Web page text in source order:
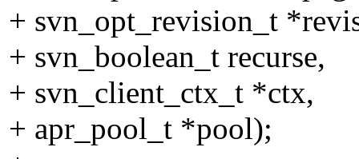
+ svn_opt_revision_t
+ svn_boolean_t recurse,
+ svn_client_ctx_t *ctx,
+ apr_pool_t *pool);